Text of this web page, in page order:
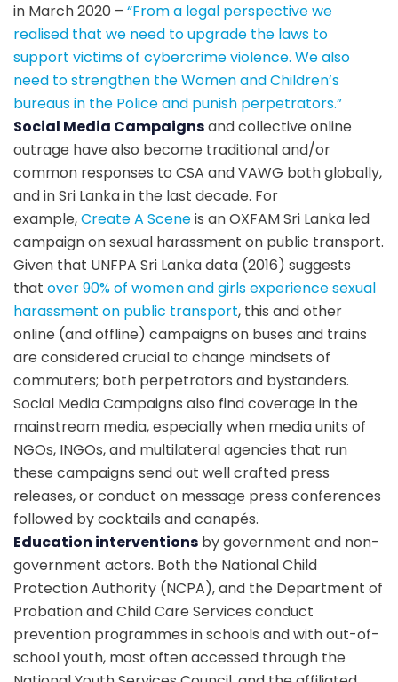
in March 2020 – “From a legal perspective we
realised that we need to upgrade the laws to
support victims of cybercrime violence. We also
need to strengthen the Women and Children’s
bureaus in the Police and punish perpetrators.”
Social Media Campaignsand collective online
outrage have also become traditional and/or
common responses to CSA and VAWG both globally,
and in Sri Lanka in the last decade. For
example,Create A Sceneis an OXFAM Sri Lanka led
campaign on sexual harassment on public transport.
Given that UNFPA Sri Lanka data (2016) suggests
that over 90% of women and girls experience sexual
harassment on public transport, this and other
online (and offline) campaigns on buses and trains
are considered crucial to change mindsets of
commuters; both perpetrators and bystanders.
Social Media Campaigns also find coverage in the
mainstream media, especially when media units of
NGOs, INGOs, and multilateral agencies that run
these campaigns send out well crafted press
releases, or conduct on message press conferences
followed by cocktails and canapés.
Education interventions by government and non-
government actors. Both the National Child
Protection Authority (NCPA), and the Department of
Probation and Child Care Services conduct
prevention programmes in schools and with out-of-
school youth, most often accessed through the